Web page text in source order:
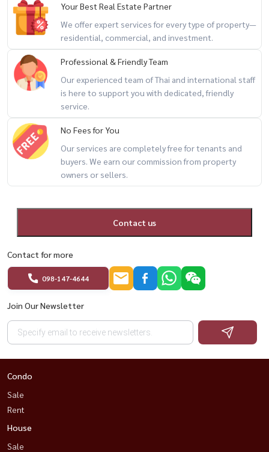
🌟 Highlights
– Low-rise condo with more privacy
– Functional layout with separate kitchen
– Convenient On Nut location with easy city access
– Great for professionals, couples, or expats
🔥 low-rise private living + BTS shuttle + fully furnished 🔥
📲 For private viewing / 预约看房
📞 Call / WhatsApp:+66 (0)90-993-5832
✉️ Email:Namthip@housewathailand.com
🌐 Website: www.housewathailand.com
#AspireOnnut #OnNutCondo #BangkokRental #CondoNearBTS
#สุขุมวิทคอนโด #HousewaThailand
Your Best Real Estate Partner
We offer expert services for every type of property—
residential, commercial, and investment.
Professional & Friendly Team
Our experienced team of Thai and international staff
is here to support you with dedicated, friendly
service.
No Fees for You
Our services are completely free for tenants and
buyers. We earn our commission from property
owners or sellers.
Contact us
Contact for more
098-147-4644
Join Our Newsletter
Condo
Sale
Rent
House
Sale